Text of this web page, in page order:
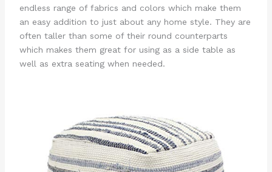
endless range of fabrics and colors which make them
an easy addition to just about any home style. They are
often taller than some of their round counterparts
which makes them great for using as a side table as
well as extra seating when needed.